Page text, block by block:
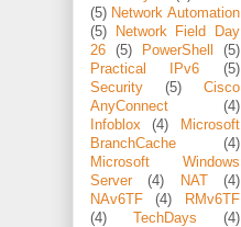
(5) Network Automation
(5)
Network Field Day
26
(5) PowerShell
(5)
Practical IPv6
(5)
Security
(5)
Cisco
AnyConnect
(4)
Infoblox
(4)
Microsoft
BranchCache
(4)
Microsoft Windows
Server
(4) NAT
(4)
NAv6TF
(4)
RMv6TF
(4)
TechDays
(4)